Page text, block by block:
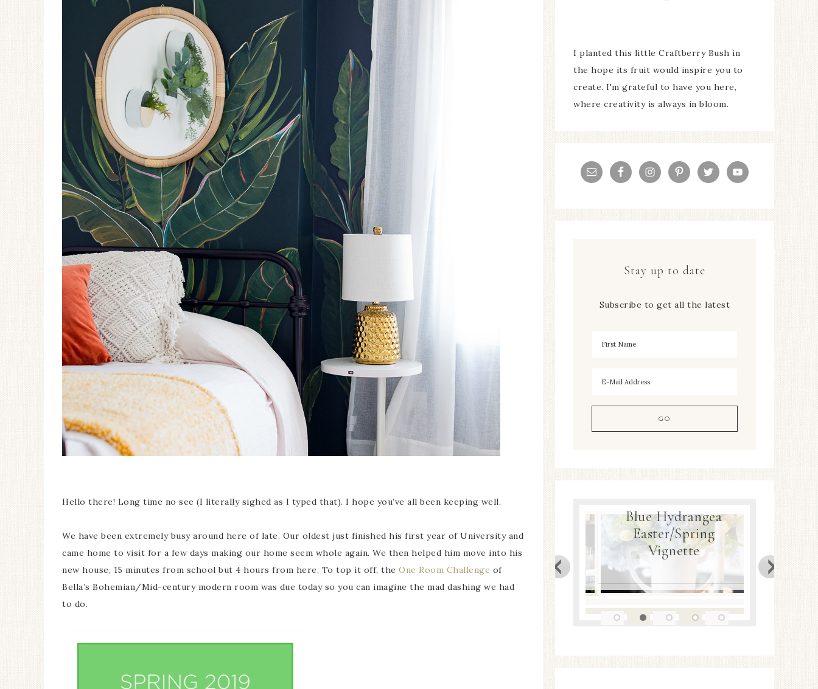
Hello there! Long time no see (I literally sighed as I typed that). I hope you’ve all been keeping well.
We have been extremely busy around here of late. Our oldest just finished his first year of University and
came home to visit for a few days making our home seem whole again. We then helped him move into his
new house, 15 minutes from school but 4 hours from here. To top it off, the One Room Challenge of
Bella’s Bohemian/Mid-century modern room was due today so you can imagine the mad dashing we had
to do.
I planted this little Craftberry Bush in
the hope its fruit would inspire you to
create. I'm grateful to have you here,
where creativity is always in bloom.
Stay up to date
Subscribe to get all the latest
Ceramic Butterfly
Specimen Display
Blue Hydrangea
Spring Mantel Decor
Blue Hydrangea
Easter/Spring
Vignette
Spring Nest